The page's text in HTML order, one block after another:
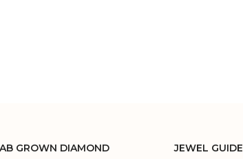
GROWN DIAMOND JEWEL GUIDE